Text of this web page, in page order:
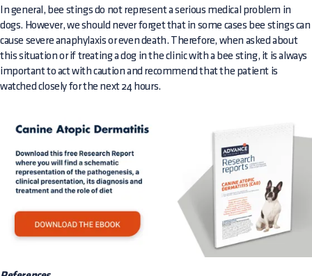
In general, bee stings do not represent a serious medical problem in
dogs. However, we should never forget that in some cases bee stings can
cause severe anaphylaxis or even death. Therefore, when asked about
this situation or if treating a dog in the clinic with a bee sting, it is always
important to act with caution and recommend that the patient is
watched closely for the next 24 hours.